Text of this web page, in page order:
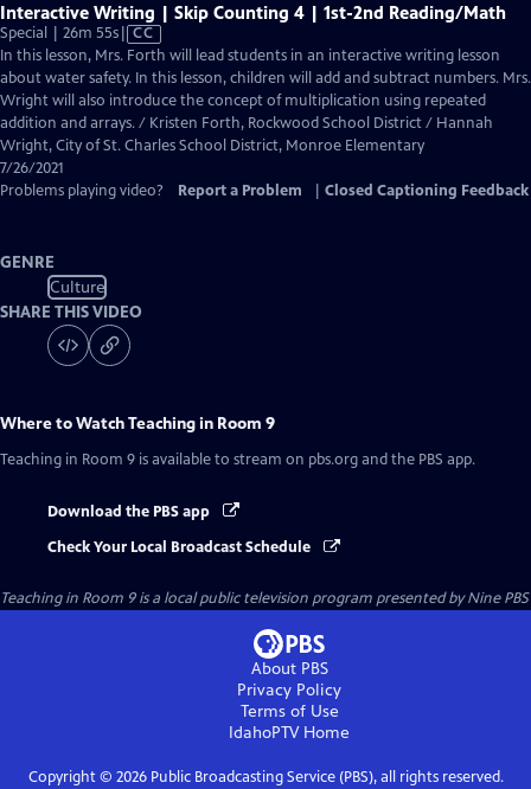
Interactive Writing | Skip Counting 4 | 1st-2nd Reading/Math
Special | 26m 55sVideo
has
Closed
Captions
CC
In this lesson, Mrs. Forth will lead students in an interactive writing lesson
about water safety. In this lesson, children will add and subtract numbers. Mrs.
Wright will also introduce the concept of multiplication using repeated
addition and arrays. / Kristen Forth, Rockwood School District / Hannah
Wright, City of St. Charles School District, Monroe Elementary
7/26/2021
Problems playing video?
Report a Problem Closed Captioning Feedback
GENRE
Culture
SHARE THIS VIDEO
Where to WatchTeaching in Room 9
Teaching in Room 9 is available to stream on pbs.org and the PBS app.
Download the PBS app
Check Your Local Broadcast Schedule
Teaching in Room 9is a local public television program presented byNine PBS
About PBS
Privacy Policy
Terms of Use
IdahoPTVHome
Copyright © 2026Public Broadcasting Service (PBS), all rights reserved.